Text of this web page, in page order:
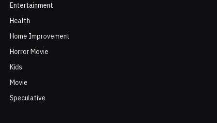
Entertainment
Health
Home Improvement
Horror Movie
Kids
Movie
Speculative